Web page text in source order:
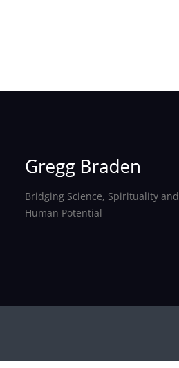
Bridging Science, Spirituality and
Human Potential